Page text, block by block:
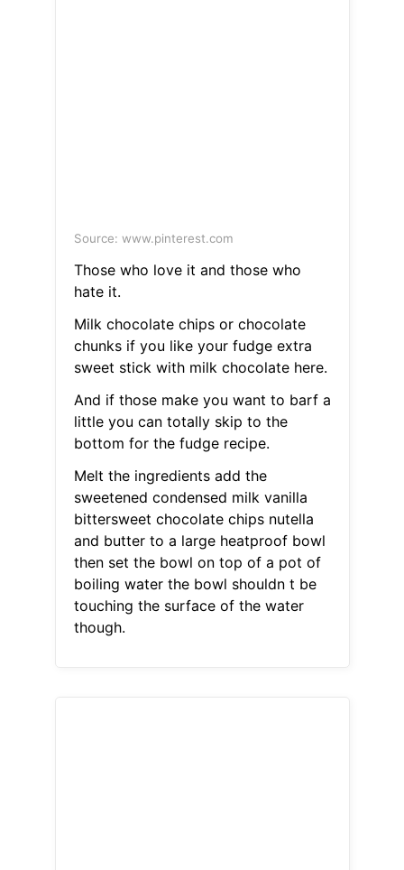
Source: www.pinterest.com
Those who love it and those who
hate it.
Milk chocolate chips or chocolate
chunks if you like your fudge extra
sweet stick with milk chocolate here.
And if those make you want to barf a
little you can totally skip to the
bottom for the fudge recipe.
Melt the ingredients add the
sweetened condensed milk vanilla
bittersweet chocolate chips nutella
and butter to a large heatproof bowl
then set the bowl on top of a pot of
boiling water the bowl shouldn t be
touching the surface of the water
though.